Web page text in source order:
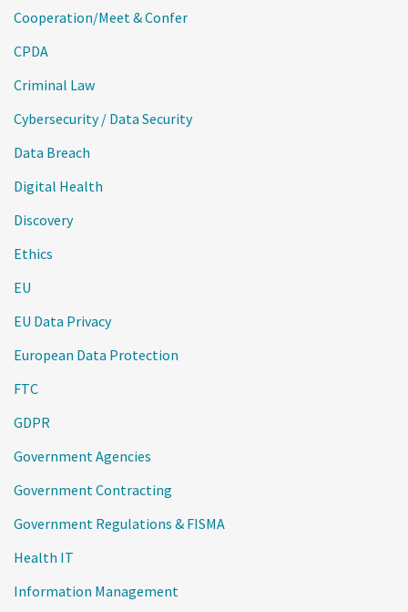
Cooperation/Meet & Confer
CPDA
Criminal Law
Cybersecurity / Data Security
Data Breach
Digital Health
Discovery
Ethics
EU
EU Data Privacy
European Data Protection
FTC
GDPR
Government Agencies
Government Contracting
Government Regulations & FISMA
Health IT
Information Management